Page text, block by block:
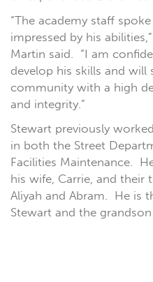
“The academy staff
impressed by his
Martin said. “I am
develop his skills and will
community with a high
and integrity.”
Stewart previously
in both the Street
Facilities Maintenance.
his wife, Carrie, and their
Aliyah and Abram. He is
Stewart and the